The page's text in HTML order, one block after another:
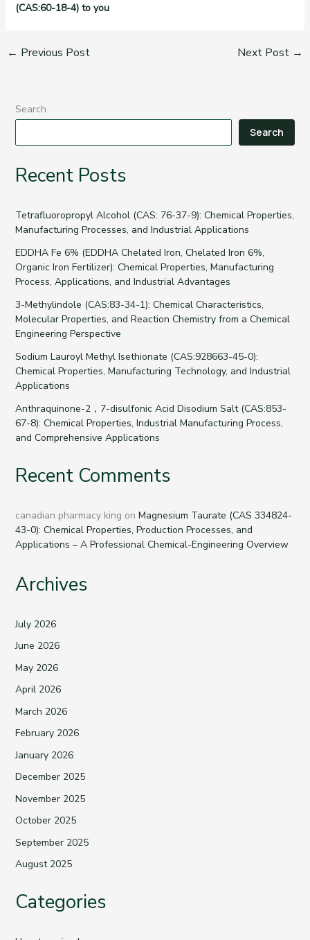
(CAS:60-18-4) to you
← Previous Post Next Post →
Search
Search
Recent Posts
Tetrafluoropropyl Alcohol (CAS: 76-37-9): Chemical Properties,
Manufacturing Processes, and Industrial Applications
EDDHA Fe 6% (EDDHA Chelated Iron, Chelated Iron 6%,
Organic Iron Fertilizer): Chemical Properties, Manufacturing
Process, Applications, and Industrial Advantages
3-Methylindole (CAS:83-34-1): Chemical Characteristics,
Molecular Properties, and Reaction Chemistry from a Chemical
Engineering Perspective
Sodium Lauroyl Methyl Isethionate (CAS:928663-45-0):
Chemical Properties, Manufacturing Technology, and Industrial
Applications
Anthraquinone-2，7-disulfonic Acid Disodium Salt (CAS:853-
67-8): Chemical Properties, Industrial Manufacturing Process,
and Comprehensive Applications
Recent Comments
canadian pharmacy king on Magnesium Taurate (CAS 334824-
43-0): Chemical Properties, Production Processes, and
Applications – A Professional Chemical-Engineering Overview
Archives
July 2026
June 2026
May 2026
April 2026
March 2026
February 2026
January 2026
December 2025
November 2025
October 2025
September 2025
August 2025
Categories